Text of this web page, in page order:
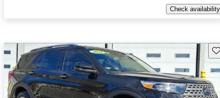
Check availability